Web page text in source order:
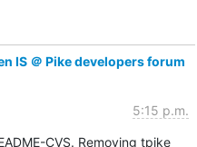
IS ＠ Pike developers forum
5:15 p.m.
CVS. Removing tpike